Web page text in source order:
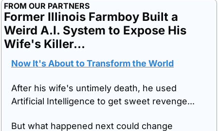
FROM OUR PARTNERS
Former Illinois Farmboy Built a
Weird A.I. System to Expose His
Wife's Killer…
Now It's About to Transform the World
After his wife's untimely death, he used
Artificial Intelligence to get sweet revenge...
But what happened next could change